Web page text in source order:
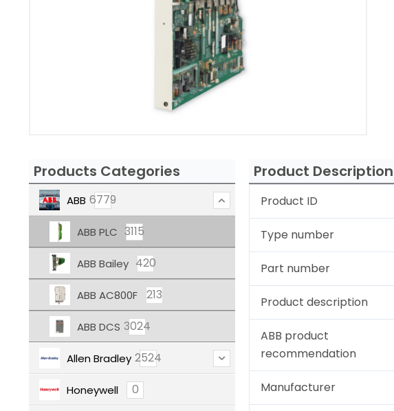
Products Categories
ABB 6779
ABB PLC 3115
ABB Bailey 420
ABB AC800F 213
ABB DCS 3024
Allen Bradley 2524
Honeywell 0
Product Description
Product ID
Type number
Part number
Product description
ABB product
recommendation
Manufacturer